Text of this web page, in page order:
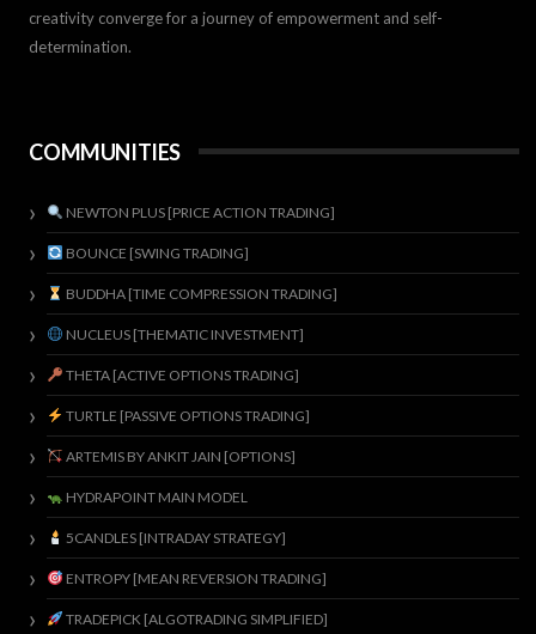
creativity converge for a journey of empowerment and self-
determination.
COMMUNITIES
NEWTON PLUS [PRICE ACTION TRADING]
BOUNCE [SWING TRADING]
BUDDHA [TIME COMPRESSION TRADING]
NUCLEUS [THEMATIC INVESTMENT]
THETA [ACTIVE OPTIONS TRADING]
TURTLE [PASSIVE OPTIONS TRADING]
ARTEMIS BY ANKIT JAIN [OPTIONS]
HYDRAPOINT MAIN MODEL
5CANDLES [INTRADAY STRATEGY]
ENTROPY [MEAN REVERSION TRADING]
TRADEPICK [ALGOTRADING SIMPLIFIED]